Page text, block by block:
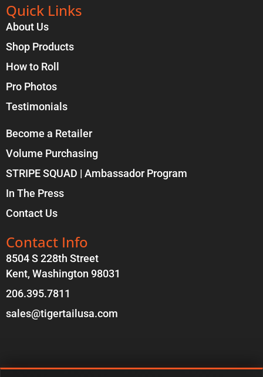
Quick Links
About Us
Shop Products
How to Roll
Pro Photos
Testimonials
Become a Retailer
Volume Purchasing
STRIPE SQUAD | Ambassador Program
In The Press
Contact Us
Contact Info
8504 S 228th Street
Kent, Washington 98031
206.395.7811
sales@tigertailusa.com